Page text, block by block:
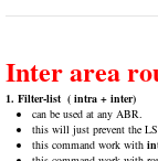
Inter area
1. Filter-list ( intra + inter)
can be used at any ABR.
this will just prevent the
this command work with